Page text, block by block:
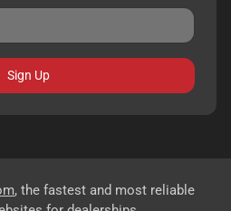
Sign Up
, the fastest and most reliable